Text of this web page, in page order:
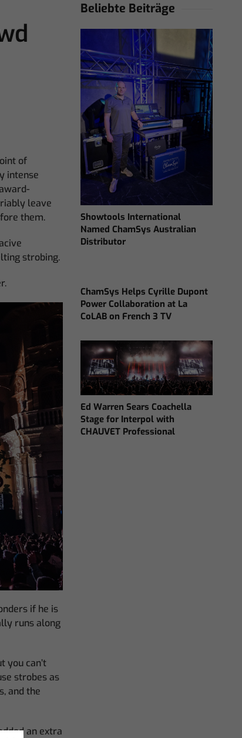
of
intense
leave
them.
strobing.
if he is
runs along
you can’t
strobes as
and the
an extra
Beliebte Beiträge
Showtools International
Named ChamSys Australian
Distributor
ChamSys Helps Cyrille Dupont
Power Collaboration at La
CoLAB on French 3 TV
Ed Warren Sears Coachella
Stage for Interpol with
CHAUVET Professional